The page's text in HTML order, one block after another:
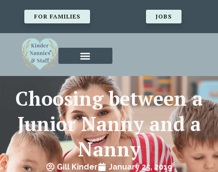
FOR FAMILIES JOBS
Choosing between a
Junior Nanny and a
Nanny
Gill Kinder January 25, 2019